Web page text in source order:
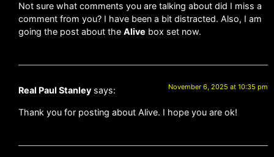
Not sure what comments you are talking about did I miss a
comment from you? I have been a bit distracted. Also, I am
going the post about the Alive box set now.
Real Paul Stanley says: November 6, 2025 at 10:35 pm
Thank you for posting about Alive. I hope you are ok!